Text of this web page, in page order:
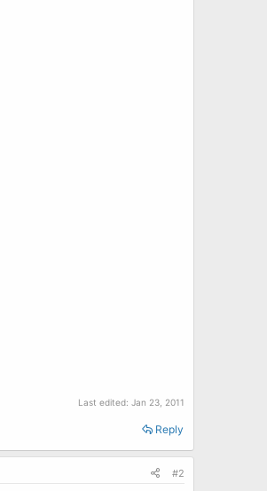
Last edited: Jan 23, 2011
Reply
#2